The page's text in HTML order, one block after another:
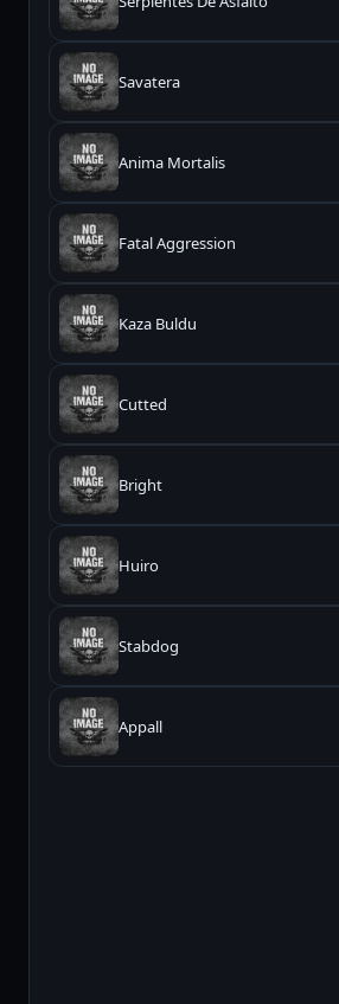
Savatera
Anima Mortalis
Fatal Aggression
Kaza Buldu
Cutted
Bright
Huiro
Stabdog
Appall